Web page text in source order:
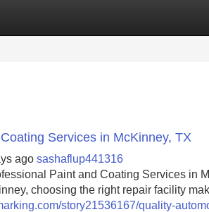
Site Listings
Services in McKinney, TX
ago sashaflup441316
Paint and Coating Services in
choosing the right repair facility
story21536167/quality-